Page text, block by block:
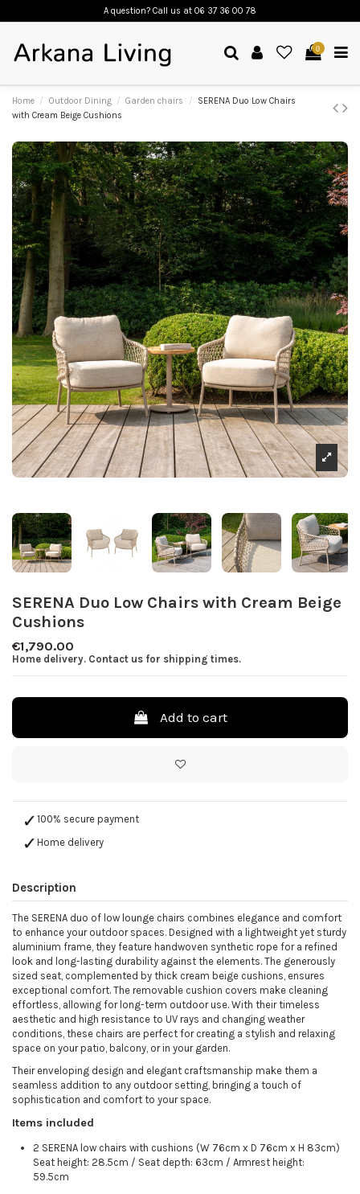
A question? Call us at 06 37 36 00 78
0
Home Outdoor Dining Garden chairs
SERENA Duo Low Chairs
with Cream Beige Cushions
SERENA Duo Low Chairs with Cream Beige
Cushions
€1,790.00
Home delivery. Contact us for shipping times.
Add to cart
100% secure payment
Home delivery
Description
The SERENA duo of low lounge chairs combines elegance and comfort
to enhance your outdoor spaces. Designed with a lightweight yet sturdy
aluminium frame, they feature handwoven synthetic rope for a refined
look and long-lasting durability against the elements. The generously
sized seat, complemented by thick cream beige cushions, ensures
exceptional comfort. The removable cushion covers make cleaning
effortless, allowing for long-term outdoor use. With their timeless
aesthetic and high resistance to UV rays and changing weather
conditions, these chairs are perfect for creating a stylish and relaxing
space on your patio, balcony, or in your garden.
Their enveloping design and elegant craftsmanship make them a
seamless addition to any outdoor setting, bringing a touch of
sophistication and comfort to your space.
Items included
2 SERENA low chairs with cushions (W 76cm x D 76cm x H 83cm)
Seat height: 28.5cm / Seat depth: 63cm / Armrest height:
59.5cm